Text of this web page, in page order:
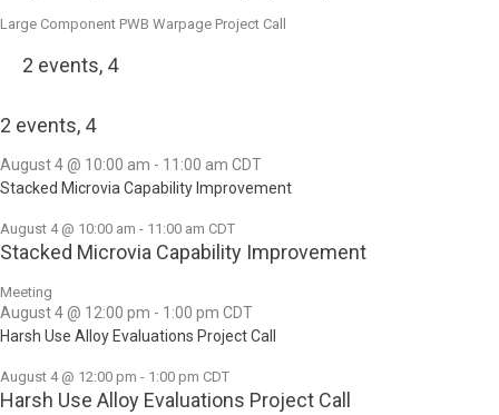
Large Component PWB Warpage Project Call
2 events, 4
2 events, 4
August 4 @ 10:00 am - 11:00 am CDT
Stacked Microvia Capability Improvement
August 4 @ 10:00 am - 11:00 am CDT
Stacked Microvia Capability Improvement
Meeting
August 4 @ 12:00 pm - 1:00 pm CDT
Harsh Use Alloy Evaluations Project Call
August 4 @ 12:00 pm - 1:00 pm CDT
Harsh Use Alloy Evaluations Project Call